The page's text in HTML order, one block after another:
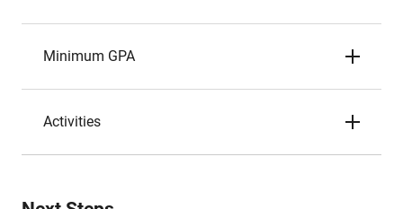
Minimum GPA
Activities